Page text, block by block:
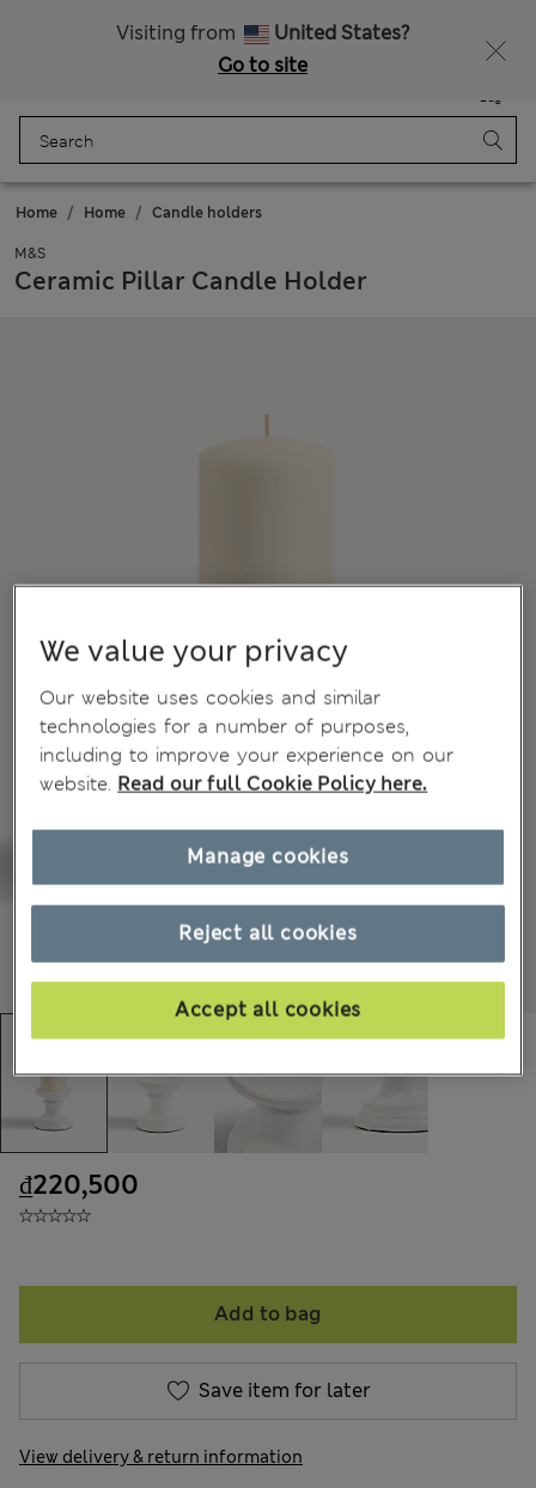
Visiting from
United States?
Go to site
Bag
Home Home Candle holders
M&S
Ceramic Pillar Candle Holder
₫220,500
Add to bag
Save item for later
View delivery & return information
We value your privacy
Our website uses cookies and similar
technologies for a number of purposes,
including to improve your experience on our
website. Read our full Cookie Policy here.
Reject all cookies
Accept all cookies
Manage cookies